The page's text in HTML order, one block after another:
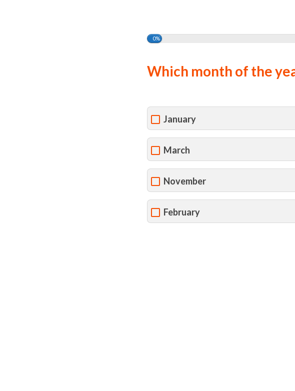
0%
Which month of the
January
March
November
February